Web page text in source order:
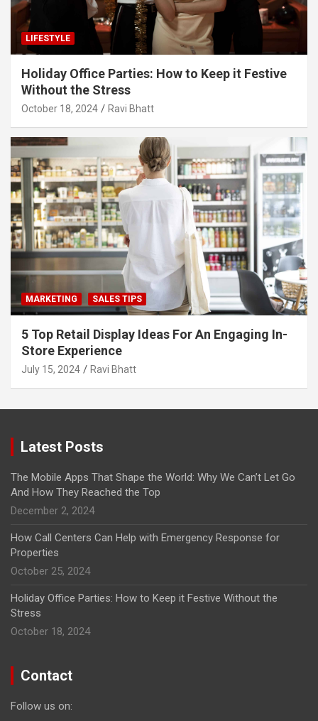
LIFESTYLE
Holiday Office Parties: How to Keep it Festive
Without the Stress
October 18, 2024 Ravi Bhatt
MARKETING SALES TIPS
5 Top Retail Display Ideas For An Engaging In-
Store Experience
July 15, 2024 Ravi Bhatt
Latest Posts
The Mobile Apps That Shape the World: Why We Can’t Let Go
And How They Reached the Top
December 2, 2024
How Call Centers Can Help with Emergency Response for
Properties
October 25, 2024
Holiday Office Parties: How to Keep it Festive Without the
Stress
October 18, 2024
Contact
Follow us on: